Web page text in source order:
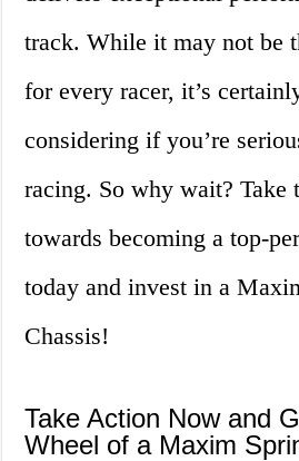
track. While it may not be
for every racer, it’s
considering if you’re
racing. So why wait? Take
towards becoming a top-
today and invest in a
Chassis!
Take Action Now and
Wheel of a Maxim